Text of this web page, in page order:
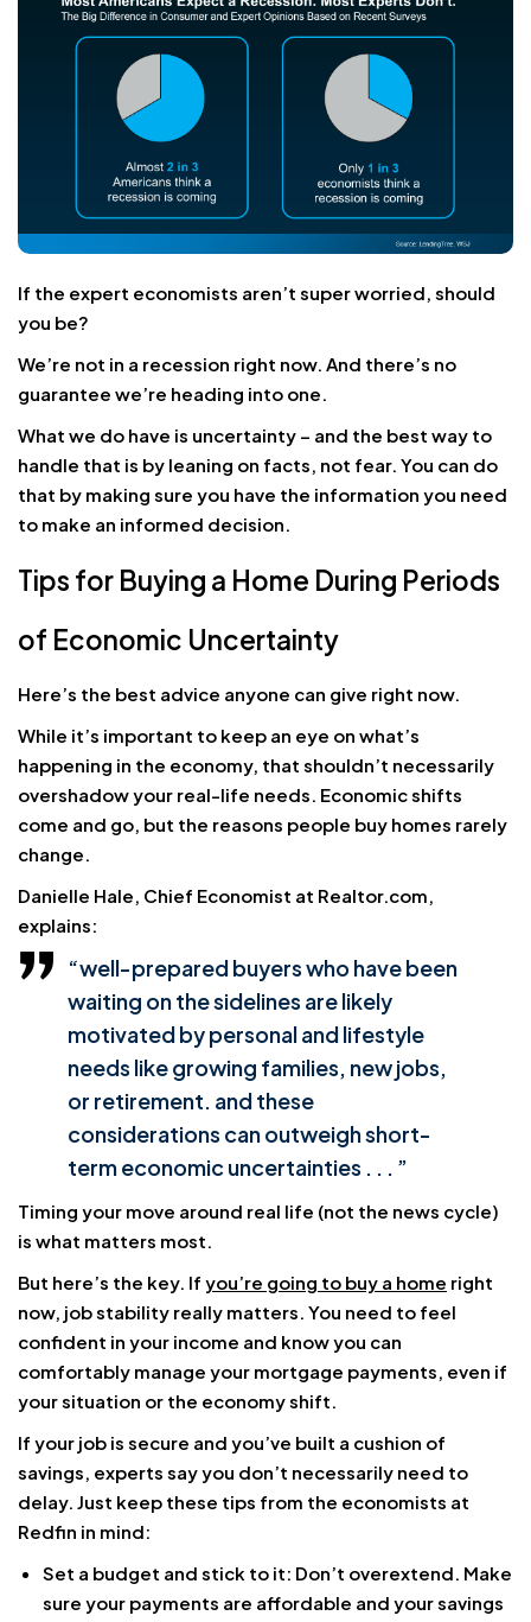
If the expert economists aren’t super worried, should
you be?
We’re not in a recession right now. And there’s no
guarantee we’re heading into one.
What we do have is uncertainty – and the best way to
handle that is by leaning on facts, not fear. You can do
that by making sure you have the information you need
to make an informed decision.
Tips for Buying a Home During Periods
of Economic Uncertainty
Here’s the best advice anyone can give right now.
While it’s important to keep an eye on what’s
happening in the economy, that shouldn’t necessarily
overshadow your real-life needs. Economic shifts
come and go, but the reasons people buy homes rarely
change.
Danielle Hale, Chief Economist at Realtor.com,
explains:
“well-prepared buyers who have been
waiting on the sidelines are likely
motivated by personal and lifestyle
needs like growing families, new jobs,
or retirement. and these
considerations can outweigh short-
term economic uncertainties . . . ”
Timing your move around real life (not the news cycle)
is what matters most.
But here’s the key. If you’re going to buy a home right
now, job stability really matters. You need to feel
confident in your income and know you can
comfortably manage your mortgage payments, even if
your situation or the economy shift.
If your job is secure and you’ve built a cushion of
savings, experts say you don’t necessarily need to
delay. Just keep these tips from the economists at
Redfin in mind:
Set a budget and stick to it: Don’t overextend. Make
sure your payments are affordable and your savings